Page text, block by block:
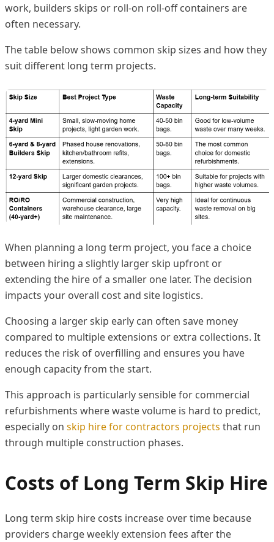
work, builders skips or roll-on roll-off containers are
often necessary.
The table below shows common skip sizes and how they
suit different long term projects.
When planning a long term project, you face a choice
between hiring a slightly larger skip upfront or
extending the hire of a smaller one later. The decision
impacts your overall cost and site logistics.
Choosing a larger skip early can often save money
compared to multiple extensions or extra collections. It
reduces the risk of overfilling and ensures you have
enough capacity from the start.
This approach is particularly sensible for commercial
refurbishments where waste volume is hard to predict,
especially on skip hire for contractors projects that run
through multiple construction phases.
Costs of Long Term Skip Hire
Long term skip hire costs increase over time because
providers charge weekly extension fees after the